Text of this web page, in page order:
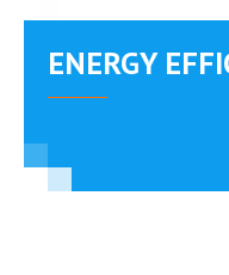
ENERGY